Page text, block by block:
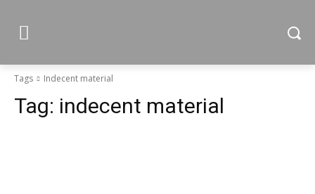
Tags Indecent material
Tag: indecent material